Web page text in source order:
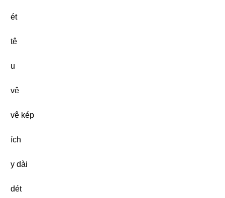
ét
tê
u
vê
vê kép
ích
y dài
dét